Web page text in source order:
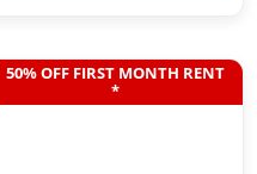
50% OFF FIRST MONTH RENT
*